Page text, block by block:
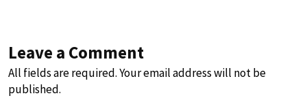
Leave a Comment
All fields are required. Your email address will not be
published.